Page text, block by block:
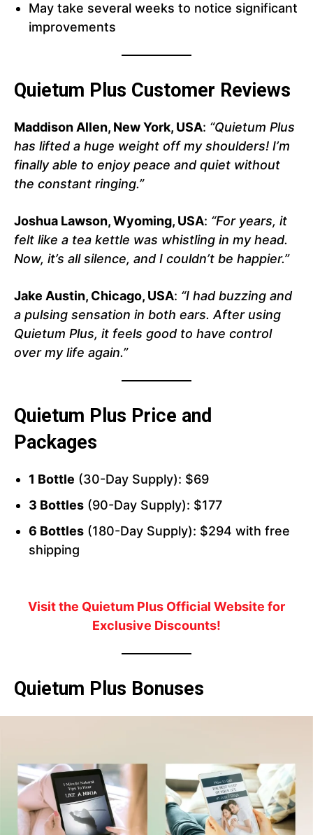
May take several weeks to notice significant
improvements
Quietum Plus Customer Reviews
Maddison Allen, New York, USA: “Quietum Plus
has lifted a huge weight off my shoulders! I’m
finally able to enjoy peace and quiet without
the constant ringing.”
Joshua Lawson, Wyoming, USA: “For years, it
felt like a tea kettle was whistling in my head.
Now, it’s all silence, and I couldn’t be happier.”
Jake Austin, Chicago, USA: “I had buzzing and
a pulsing sensation in both ears. After using
Quietum Plus, it feels good to have control
over my life again.”
Quietum Plus Price and
Packages
1 Bottle (30-Day Supply): $69
3 Bottles (90-Day Supply): $177
6 Bottles (180-Day Supply): $294 with free
shipping
Visit the Quietum Plus Official Website for
Exclusive Discounts!
Quietum Plus Bonuses